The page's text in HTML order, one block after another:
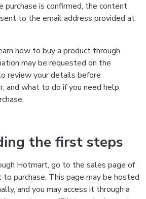
purchase is confirmed, the content
to the email address provided at
how to buy a product through
may be requested on the
review your details before
and what to do if you need help
the first steps
Hotmart, go to the sales page of
purchase. This page may be hosted
and you may access it through a